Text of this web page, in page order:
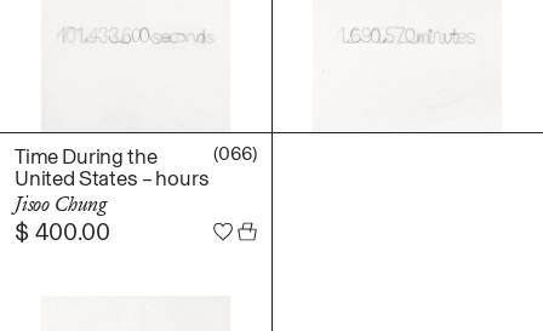
Julia Chai
Kyuhwa Moon
Max Cleary
Namgwon Lyu
Time During the
United States – hours
Jisoo Chung
(066)
$ 400.00